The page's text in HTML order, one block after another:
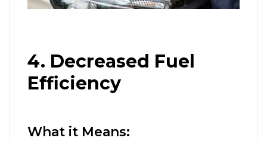
4. Decreased Fuel
Efficiency
What it Means: